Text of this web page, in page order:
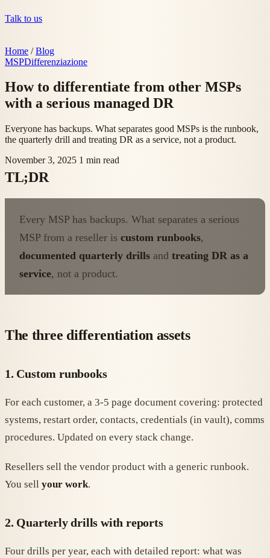
Talk to us
Home / Blog
MSPDifferenziazione
How to differentiate from other MSPs
with a serious managed DR
Everyone has backups. What separates good MSPs is the runbook,
the quarterly drill and treating DR as a service, not a product.
November 3, 2025 1 min read
TL;DR
Every MSP has backups. What separates a serious
MSP from a reseller is custom runbooks,
documented quarterly drills and treating DR as a
service, not a product.
The three differentiation assets
1. Custom runbooks
For each customer, a 3-5 page document covering: protected
systems, restart order, contacts, credentials (in vault), comms
procedures. Updated on every stack change.
Resellers sell the vendor product with a generic runbook.
You sell your work.
2. Quarterly drills with reports
Four drills per year, each with detailed report: what was